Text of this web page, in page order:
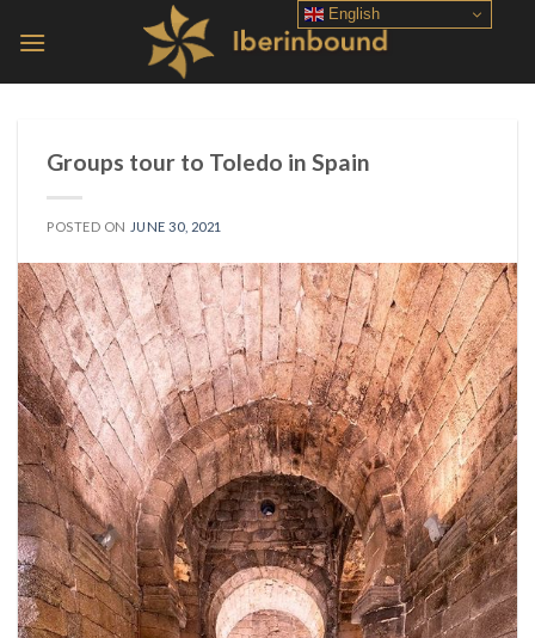
Groups tour to Toledo in Spain
POSTED ON JUNE 30, 2021
English